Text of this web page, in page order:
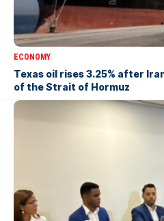
ECONOMY
Texas oil rises 3.25% after
of the Strait of Hormuz